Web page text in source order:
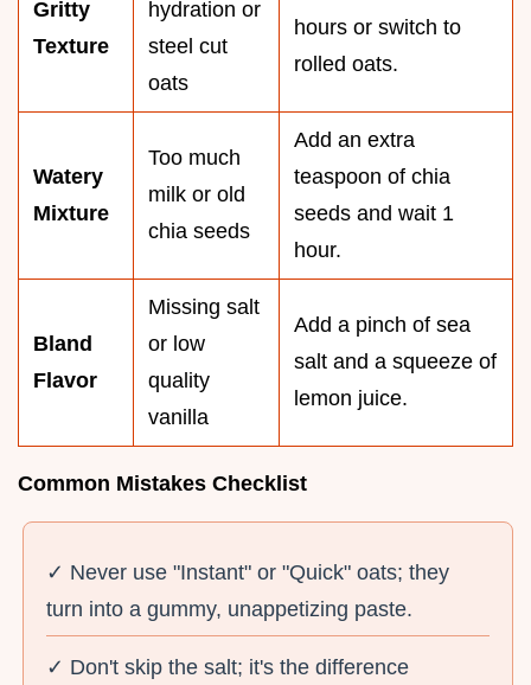
Gritty
Texture
hydration or
steel cut
oats
hours or switch to
rolled oats.
Watery
Mixture
Too much
milk or old
chia seeds
Add an extra
teaspoon of chia
seeds and wait 1
hour.
Bland
Flavor
Missing salt
or low
quality
vanilla
Add a pinch of sea
salt and a squeeze of
lemon juice.
Common Mistakes Checklist
✓ Never use "Instant" or "Quick" oats; they
turn into a gummy, unappetizing paste.
✓ Don't skip the salt; it's the difference